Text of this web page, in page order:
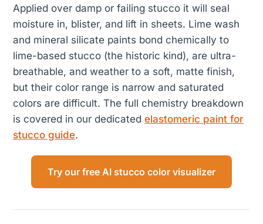
Applied over damp or failing stucco it will seal
moisture in, blister, and lift in sheets. Lime wash
and mineral silicate paints bond chemically to
lime-based stucco (the historic kind), are ultra-
breathable, and weather to a soft, matte finish,
but their color range is narrow and saturated
colors are difficult. The full chemistry breakdown
is covered in our dedicated elastomeric paint for
stucco guide.
Try our free AI stucco color visualizer